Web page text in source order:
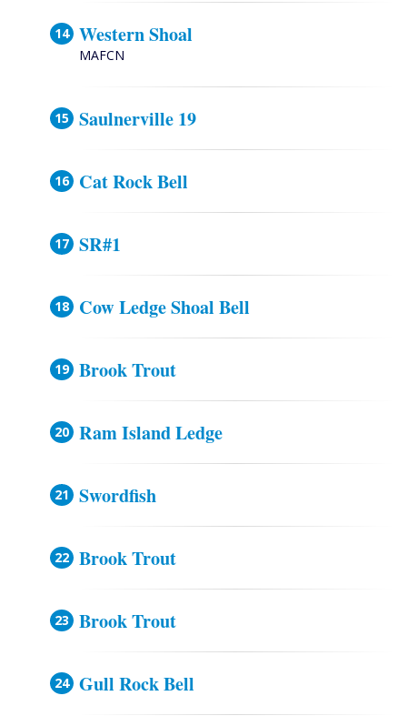
Western Shoal
MAFCN
Saulnerville 19
Cat Rock Bell
SR#1
Cow Ledge Shoal Bell
Brook Trout
Ram Island Ledge
Swordfish
Brook Trout
Brook Trout
Gull Rock Bell